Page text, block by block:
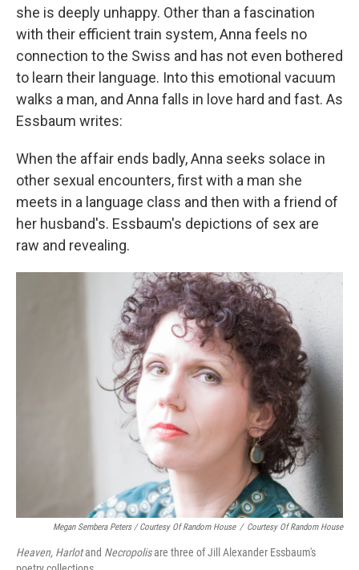
she is deeply unhappy. Other than a fascination
with their efficient train system, Anna feels no
connection to the Swiss and has not even bothered
to learn their language. Into this emotional vacuum
walks a man, and Anna falls in love hard and fast. As
Essbaum writes:
When the affair ends badly, Anna seeks solace in
other sexual encounters, first with a man she
meets in a language class and then with a friend of
her husband's. Essbaum's depictions of sex are
raw and revealing.
Megan Sembera Peters / Courtesy Of Random House / Courtesy Of Random House
Heaven, Harlotand Necropolisare three of Jill Alexander Essbaum's